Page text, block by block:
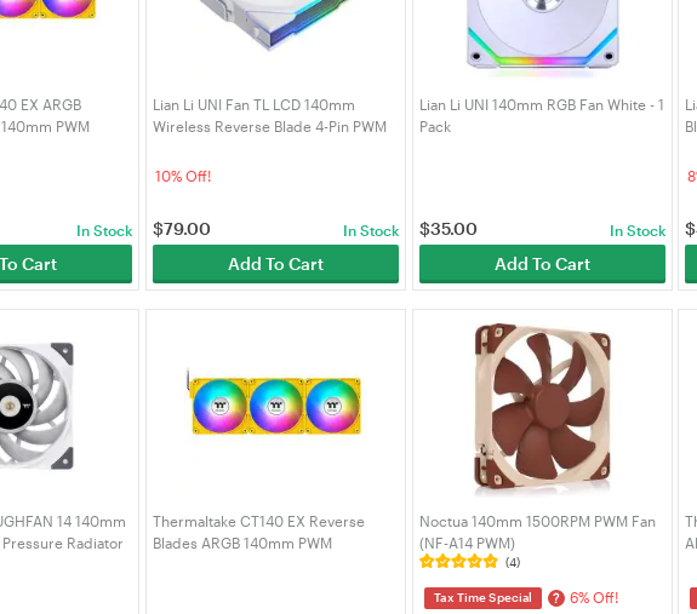
EX ARGB
PWM
In Stock
Cart
Lian Li UNI Fan TL LCD 140mm
Wireless Reverse Blade 4-Pin PWM
(14RTLLCD1W1W)
10% Off!
$79.00 In Stock
Add To Cart
Lian Li UNI 140mm RGB Fan White - 1
Pack
$35.00 In Stock
Add To Cart
$
14 140mm
Radiator
Thermaltake CT140 EX Reverse
Blades ARGB 140mm PWM
Noctua 140mm 1500RPM PWM Fan
(NF-A14 PWM)
(4)
Tax Time Special ? 6% Off!